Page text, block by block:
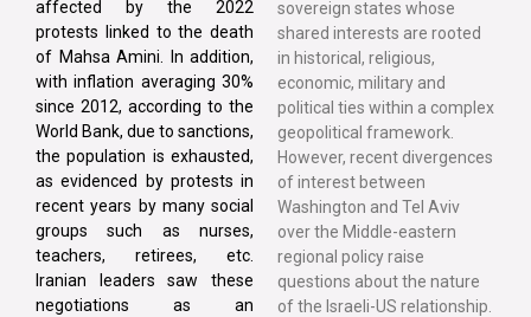
affected by the 2022
protests linked to the death
of Mahsa Amini. In addition,
with inflation averaging 30%
since 2012, according to the
World Bank, due to sanctions,
the population is exhausted,
as evidenced by protests in
recent years by many social
groups such as nurses,
teachers, retirees, etc.
Iranian leaders saw these
negotiations as an
sovereign states whose
shared interests are rooted
in historical, religious,
economic, military and
political ties within a complex
geopolitical framework.
However, recent divergences
of interest between
Washington and Tel Aviv
over the Middle-eastern
regional policy raise
questions about the nature
of the Israeli-US relationship.